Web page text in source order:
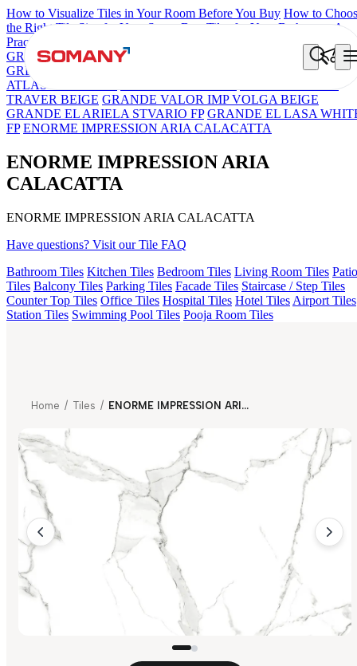
How to Visualize Tiles in Your Room Before You Buy How to
the Right Tile Size for Your Space Best Tiles for Your Bathroom: A
Practical Buyer's Guide
GRANDE IMP REBEL NERO
GRANDE STYLOS CREOS
GREY DARK FP
ENORME DH
ATLAS BIANCO FP
TRAVER BEIGE GRANDE VALOR IMP VOLGA BEIGE
GRANDE EL ARIELA STVARIO FP GRANDE EL LASA
FP ENORME IMPRESSION ARIA CALACATTA
ENORME IMPRESSION ARIA
CALACATTA
ENORME IMPRESSION ARIA CALACATTA
Have questions? Visit our Tile FAQ
Bathroom Tiles Kitchen Tiles Bedroom Tiles Living Room Tiles Patio
Tiles Balcony Tiles Parking Tiles Facade Tiles Staircase / Step Tiles
Counter Top Tiles Office Tiles Hospital Tiles Hotel Tiles Airport Tiles
Station Tiles Swimming Pool Tiles Pooja Room Tiles
Home / Tiles / ENORME IMPRESSION ARIA CALACATTA